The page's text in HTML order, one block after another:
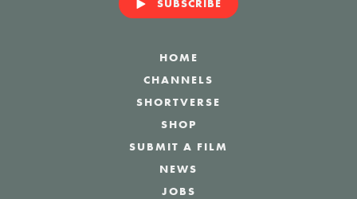
SUBSCRIBE
HOME
CHANNELS
SHORTVERSE
SHOP
SUBMIT A FILM
NEWS
JOBS